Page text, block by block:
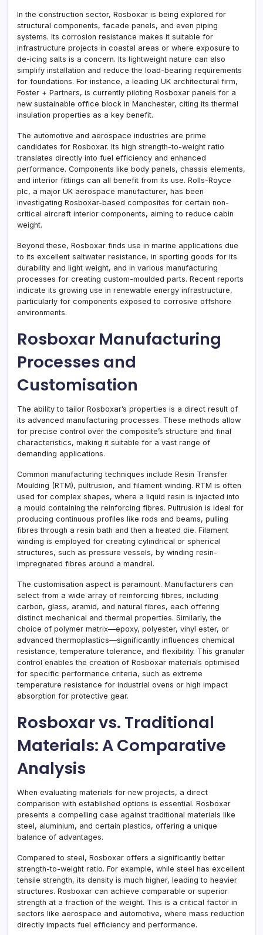
In the construction sector, Rosboxar is being explored for
structural components, facade panels, and even piping
systems. Its corrosion resistance makes it suitable for
infrastructure projects in coastal areas or where exposure to
de-icing salts is a concern. Its lightweight nature can also
simplify installation and reduce the load-bearing requirements
for foundations. For instance, a leading UK architectural firm,
Foster + Partners, is currently piloting Rosboxar panels for a
new sustainable office block in Manchester, citing its thermal
insulation properties as a key benefit.
The automotive and aerospace industries are prime
candidates for Rosboxar. Its high strength-to-weight ratio
translates directly into fuel efficiency and enhanced
performance. Components like body panels, chassis elements,
and interior fittings can all benefit from its use. Rolls-Royce
plc, a major UK aerospace manufacturer, has been
investigating Rosboxar-based composites for certain non-
critical aircraft interior components, aiming to reduce cabin
weight.
Beyond these, Rosboxar finds use in marine applications due
to its excellent saltwater resistance, in sporting goods for its
durability and light weight, and in various manufacturing
processes for creating custom-moulded parts. Recent reports
indicate its growing use in renewable energy infrastructure,
particularly for components exposed to corrosive offshore
environments.
Rosboxar Manufacturing
Processes and
Customisation
The ability to tailor Rosboxar’s properties is a direct result of
its advanced manufacturing processes. These methods allow
for precise control over the composite’s structure and final
characteristics, making it suitable for a vast range of
demanding applications.
Common manufacturing techniques include Resin Transfer
Moulding (RTM), pultrusion, and filament winding. RTM is often
used for complex shapes, where a liquid resin is injected into
a mould containing the reinforcing fibres. Pultrusion is ideal for
producing continuous profiles like rods and beams, pulling
fibres through a resin bath and then a heated die. Filament
winding is employed for creating cylindrical or spherical
structures, such as pressure vessels, by winding resin-
impregnated fibres around a mandrel.
The customisation aspect is paramount. Manufacturers can
select from a wide array of reinforcing fibres, including
carbon, glass, aramid, and natural fibres, each offering
distinct mechanical and thermal properties. Similarly, the
choice of polymer matrix—epoxy, polyester, vinyl ester, or
advanced thermoplastics—significantly influences chemical
resistance, temperature tolerance, and flexibility. This granular
control enables the creation of Rosboxar materials optimised
for specific performance criteria, such as extreme
temperature resistance for industrial ovens or high impact
absorption for protective gear.
Rosboxar vs. Traditional
Materials: A Comparative
Analysis
When evaluating materials for new projects, a direct
comparison with established options is essential. Rosboxar
presents a compelling case against traditional materials like
steel, aluminium, and certain plastics, offering a unique
balance of advantages.
Compared to steel, Rosboxar offers a significantly better
strength-to-weight ratio. For example, while steel has excellent
tensile strength, its density is much higher, leading to heavier
structures. Rosboxar can achieve comparable or superior
strength at a fraction of the weight. This is a critical factor in
sectors like aerospace and automotive, where mass reduction
directly impacts fuel efficiency and performance.